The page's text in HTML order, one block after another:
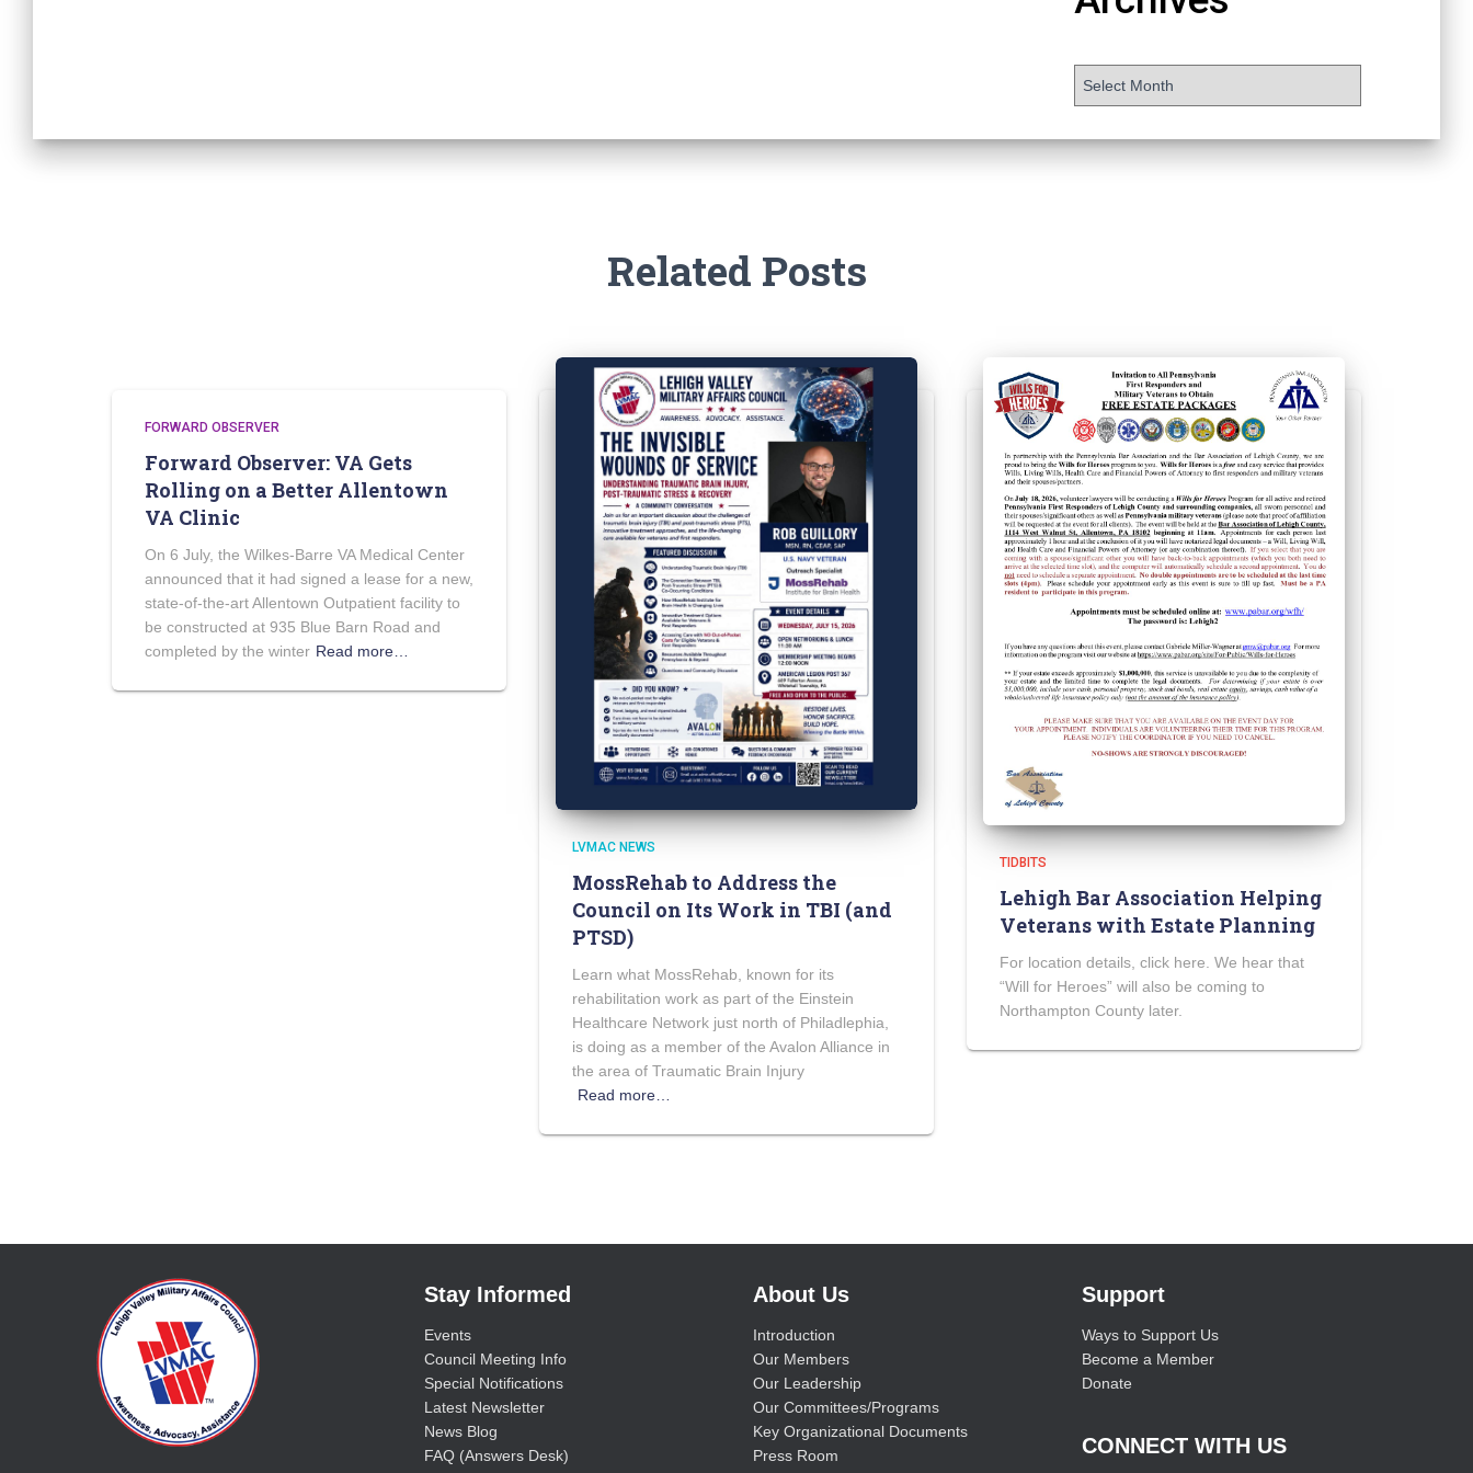
Related Posts
FORWARD OBSERVER
Forward Observer: VA Gets
Rolling on a Better Allentown
VA Clinic
On 6 July, the Wilkes-Barre VA Medical Center
announced that it had signed a lease for a new,
state-of-the-art Allentown Outpatient facility to
be constructed at 935 Blue Barn Road and
completed by the winter Read more…
LVMAC NEWS
MossRehab to Address the
Council on Its Work in TBI (and
PTSD)
Learn what MossRehab, known for its
rehabilitation work as part of the Einstein
Healthcare Network just north of Philadlephia,
is doing as a member of the Avalon Alliance in
the area of Traumatic Brain Injury
Read more…
TIDBITS
Lehigh Bar Association Helping
Veterans with Estate Planning
For location details, click here. We hear that
“Will for Heroes” will also be coming to
Northampton County later.
Stay Informed
Events
Council Meeting Info
Special Notifications
Latest Newsletter
News Blog
FAQ (Answers Desk)
About Us
Introduction
Our Members
Our Leadership
Our Committees/Programs
Key Organizational Documents
Press Room
Support
Ways to Support Us
Become a Member
Donate
CONNECT WITH US